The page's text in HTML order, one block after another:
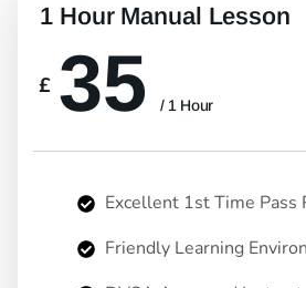
1 Hour Manual Lesson
£ 35 / 1 Hour
Excellent 1st Time Pass
Friendly Learning